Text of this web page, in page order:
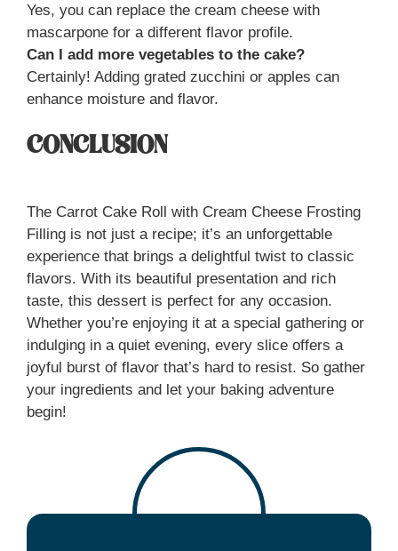
Yes, you can replace the cream cheese with
mascarpone for a different flavor profile.
Can I add more vegetables to the cake?
Certainly! Adding grated zucchini or apples can
enhance moisture and flavor.
CONCLUSION
The Carrot Cake Roll with Cream Cheese Frosting
Filling is not just a recipe; it’s an unforgettable
experience that brings a delightful twist to classic
flavors. With its beautiful presentation and rich
taste, this dessert is perfect for any occasion.
Whether you’re enjoying it at a special gathering or
indulging in a quiet evening, every slice offers a
joyful burst of flavor that’s hard to resist. So gather
your ingredients and let your baking adventure
begin!